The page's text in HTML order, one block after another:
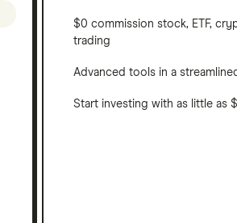
$0 commission stock, ETF,
trading
Advanced tools in a
Start investing with as little as $1